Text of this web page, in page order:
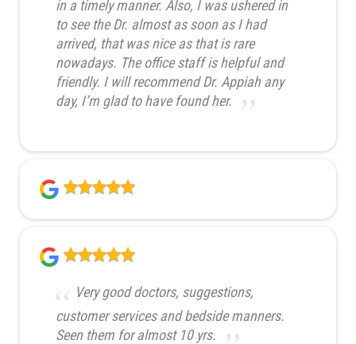
in a timely manner. Also, I was ushered in
to see the Dr. almost as soon as I had
arrived, that was nice as that is rare
nowadays. The office staff is helpful and
friendly. I will recommend Dr. Appiah any
day, I’m glad to have found her.
Very good doctors, suggestions,
customer services and bedside manners.
Seen them for almost 10 yrs.